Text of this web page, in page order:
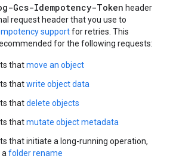
Gcs-Idempotency-Token header
request header that you use to
supportfor retries. This
for the following requests:
thatmove an object
thatwrite object data
thatdelete objects
thatmutate object metadata
that initiate a long-running operation,
a folder rename